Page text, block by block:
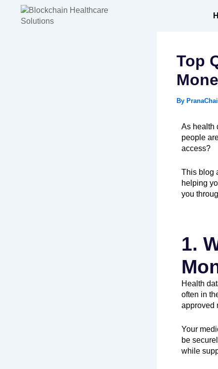
content
Top
By
As health
people
access?
This blog
helping
you
1.
Health
often in
approved
Your
be
while